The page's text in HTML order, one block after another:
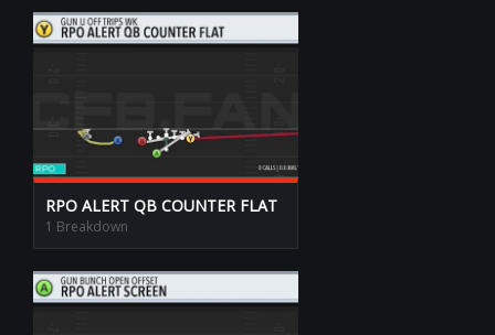
RPO ALERT QB COUNTER FLAT
1 Breakdown